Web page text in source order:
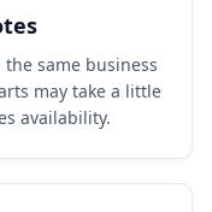
same business
may take a little
availability.